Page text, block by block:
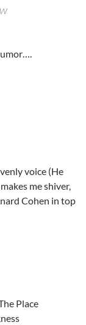
voice (He
me shiver,
Cohen in top
Place